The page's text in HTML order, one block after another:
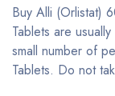
Buy Alli (Orlistat)
Tablets are
small number of
Tablets. Do not